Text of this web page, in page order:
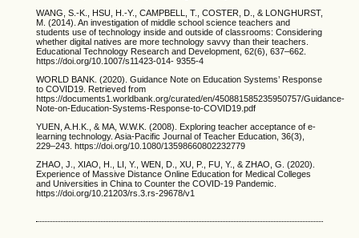
WANG, S.-K., HSU, H.-Y., CAMPBELL, T., COSTER, D., & LONGHURST,
M. (2014). An investigation of middle school science teachers and
students use of technology inside and outside of classrooms: Considering
whether digital natives are more technology savvy than their teachers.
Educational Technology Research and Development, 62(6), 637–662.
https://doi.org/10.1007/s11423-014- 9355-4
WORLD BANK. (2020). Guidance Note on Education Systems’ Response
to COVID19. Retrieved from
https://documents1.worldbank.org/curated/en/450881585235950757/Guidance-
Note-on-Education-Systems-Response-to-COVID19.pdf
YUEN, A.H.K., & MA, W.W.K. (2008). Exploring teacher acceptance of e-
learning technology. Asia-Pacific Journal of Teacher Education, 36(3),
229–243. https://doi.org/10.1080/13598660802232779
ZHAO, J., XIAO, H., LI, Y., WEN, D., XU, P., FU, Y., & ZHAO, G. (2020).
Experience of Massive Distance Online Education for Medical Colleges
and Universities in China to Counter the COVID-19 Pandemic.
https://doi.org/10.21203/rs.3.rs-29678/v1